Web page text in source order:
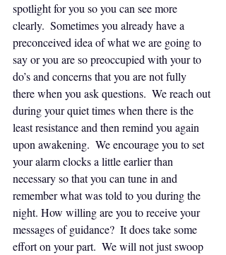
spotlight for you so you can see more
clearly.  Sometimes you already have a
preconceived idea of what we are going to
say or you are so preoccupied with your to
do’s and concerns that you are not fully
there when you ask questions.  We reach out
during your quiet times when there is the
least resistance and then remind you again
upon awakening.  We encourage you to set
your alarm clocks a little earlier than
necessary so that you can tune in and
remember what was told to you during the
night. How willing are you to receive your
messages of guidance?  It does take some
effort on your part.  We will not just swoop